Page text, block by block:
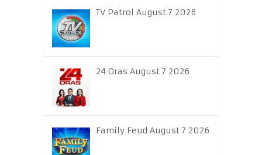
TV Patrol August 7 2026
24 Oras August 7 2026
Family Feud August 7 2026